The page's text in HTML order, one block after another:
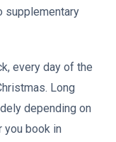
supplementary
every day of the
Long
depending on
you book in